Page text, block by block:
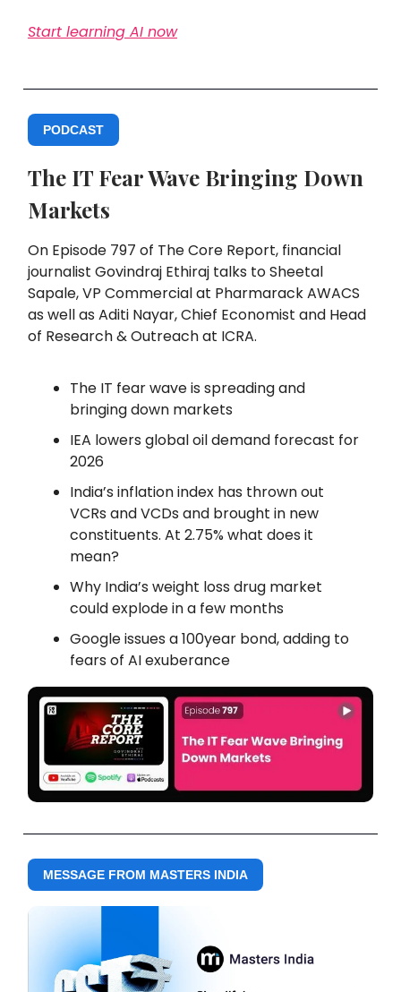
Start learning AI now
PODCAST
The IT Fear Wave Bringing Down
Markets
On Episode 797 of The Core Report, financial
journalist Govindraj Ethiraj talks to Sheetal
Sapale, VP Commercial at Pharmarack AWACS
as well as Aditi Nayar, Chief Economist and Head
of Research & Outreach at ICRA.
The IT fear wave is spreading and
bringing down markets
IEA lowers global oil demand forecast for
2026
India’s inflation index has thrown out
VCRs and VCDs and brought in new
constituents. At 2.75% what does it
mean?
Why India’s weight loss drug market
could explode in a few months
Google issues a 100year bond, adding to
fears of AI exuberance
MESSAGE FROM MASTERS INDIA